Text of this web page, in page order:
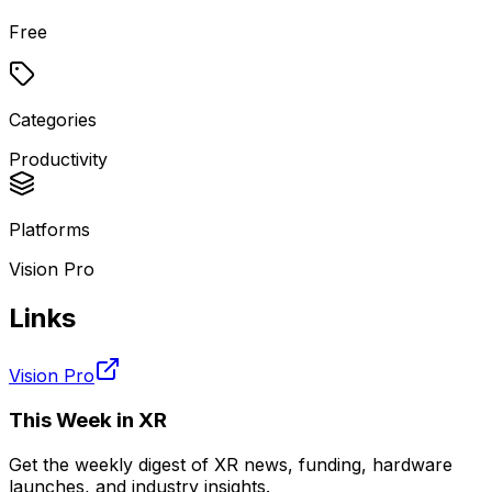
Free
Categories
Productivity
Platforms
Vision Pro
Links
Vision Pro
This Week in XR
Get the weekly digest of XR news, funding, hardware
launches, and industry insights.